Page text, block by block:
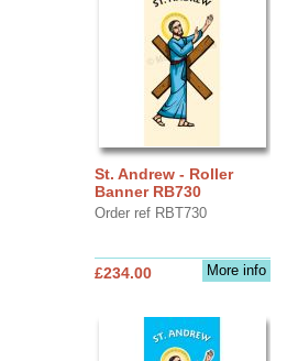
St. Andrew - Roller
Banner RB730
Order ref RBT730
More info
£234.00